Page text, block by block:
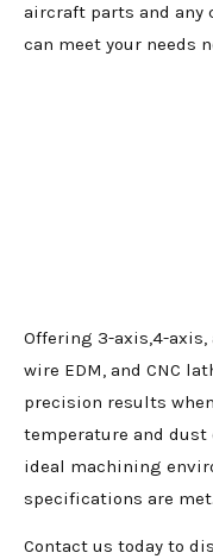
aircraft parts and any
can meet your needs
Offering 3-axis,4-
wire EDM, and CNC
precision results when
temperature and
ideal machining
specifications are met.
Contact us today to